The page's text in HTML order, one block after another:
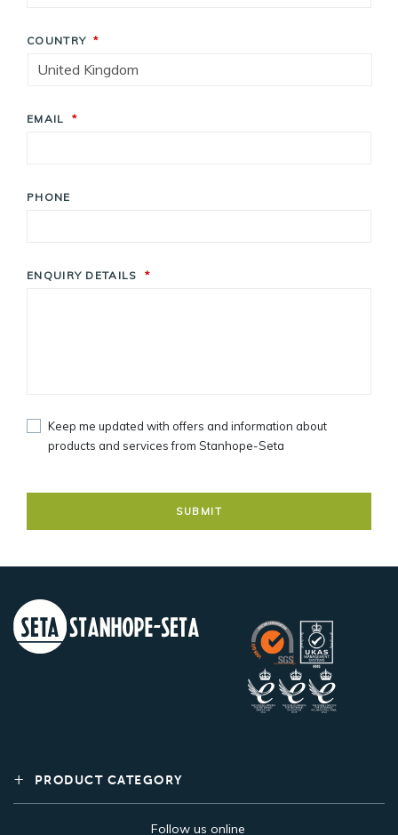
COUNTRY *
EMAIL *
PHONE
ENQUIRY DETAILS *
Keep me updated with offers and information about
products and services from Stanhope-Seta
PRODUCT CATEGORY
Follow us online